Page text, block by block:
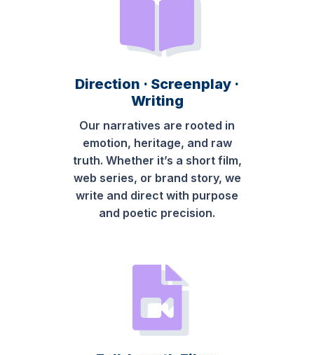
Direction · Screenplay ·
Writing
Our narratives are rooted in
emotion, heritage, and raw
truth. Whether it’s a short film,
web series, or brand story, we
write and direct with purpose
and poetic precision.